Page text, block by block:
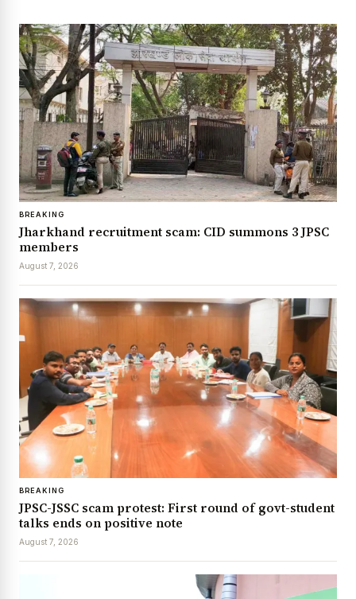
BREAKING
Jharkhand recruitment scam: CID summons 3 JPSC
members
August 7, 2026
BREAKING
JPSC-JSSC scam protest: First round of govt-student
talks ends on positive note
August 7, 2026